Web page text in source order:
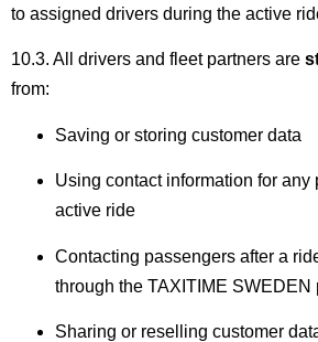
to assigned drivers during the active
10.3. All drivers and fleet partners are
from:
Saving or storing customer data
Using contact information for any
active ride
Contacting passengers after a
through the TAXITIME SWEDEN
Sharing or reselling customer